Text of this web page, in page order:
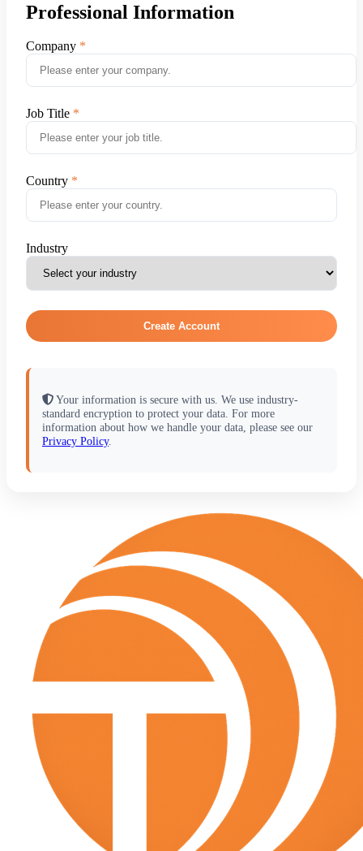
Professional Information
Company
Job Title
Country
Industry
Create Account
Your information is secure with us. We use industry-
standard encryption to protect your data. For more
information about how we handle your data, please see our
Privacy Policy.